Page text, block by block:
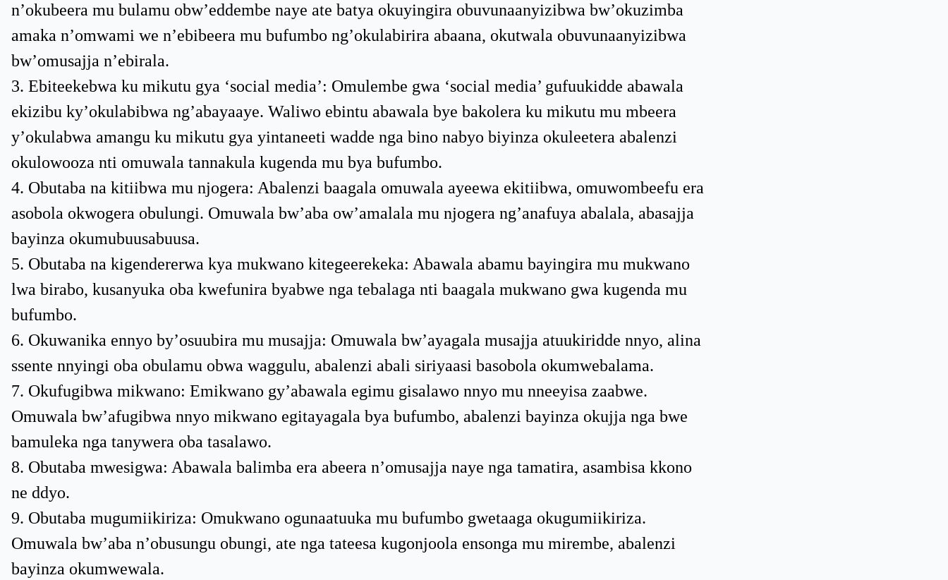
n’okubeera mu bulamu obw’eddembe naye ate batya okuyingira obuvunaanyizibwa bw’okuzimba
amaka n’omwami we n’ebibeera mu bufumbo ng’okulabirira abaana, okutwala obuvunaanyizibwa
bw’omusajja n’ebirala.
3. Ebiteekebwa ku mikutu gya ‘social media’: Omulembe gwa ‘social media’ gufuukidde abawala
ekizibu ky’okulabibwa ng’abayaaye. Waliwo ebintu abawala bye bakolera ku mikutu mu mbeera
y’okulabwa amangu ku mikutu gya yintaneeti wadde nga bino nabyo biyinza okuleetera abalenzi
okulowooza nti omuwala tannakula kugenda mu bya bufumbo.
4. Obutaba na kitiibwa mu njogera: Abalenzi baagala omuwala ayeewa ekitiibwa, omuwombeefu era
asobola okwogera obulungi. Omuwala bw’aba ow’amalala mu njogera ng’anafuya abalala, abasajja
bayinza okumubuusabuusa.
5. Obutaba na kigendererwa kya mukwano kitegeerekeka: Abawala abamu bayingira mu mukwano
lwa birabo, kusanyuka oba kwefunira byabwe nga tebalaga nti baagala mukwano gwa kugenda mu
bufumbo.
6. Okuwanika ennyo by’osuubira mu musajja: Omuwala bw’ayagala musajja atuukiridde nnyo, alina
ssente nnyingi oba obulamu obwa waggulu, abalenzi abali siriyaasi basobola okumwebalama.
7. Okufugibwa mikwano: Emikwano gy’abawala egimu gisalawo nnyo mu nneeyisa zaabwe.
Omuwala bw’afugibwa nnyo mikwano egitayagala bya bufumbo, abalenzi bayinza okujja nga bwe
bamuleka nga tanywera oba tasalawo.
8. Obutaba mwesigwa: Abawala balimba era abeera n’omusajja naye nga tamatira, asambisa kkono
ne ddyo.
9. Obutaba mugumiikiriza: Omukwano ogunaatuuka mu bufumbo gwetaaga okugumiikiriza.
Omuwala bw’aba n’obusungu obungi, ate nga tateesa kugonjoola ensonga mu mirembe, abalenzi
bayinza okumwewala.